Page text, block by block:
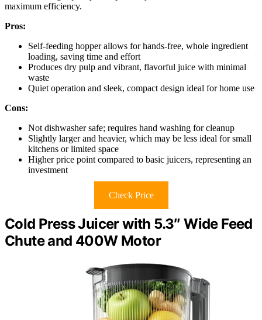
maximum efficiency.
Pros:
Self-feeding hopper allows for hands-free, whole ingredient
loading, saving time and effort
Produces dry pulp and vibrant, flavorful juice with minimal
waste
Quiet operation and sleek, compact design ideal for home use
Cons:
Not dishwasher safe; requires hand washing for cleanup
Slightly larger and heavier, which may be less ideal for small
kitchens or limited space
Higher price point compared to basic juicers, representing an
investment
Check Price
Cold Press Juicer with 5.3″ Wide Feed
Chute and 400W Motor